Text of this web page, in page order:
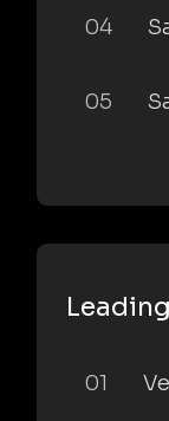
04
05
01